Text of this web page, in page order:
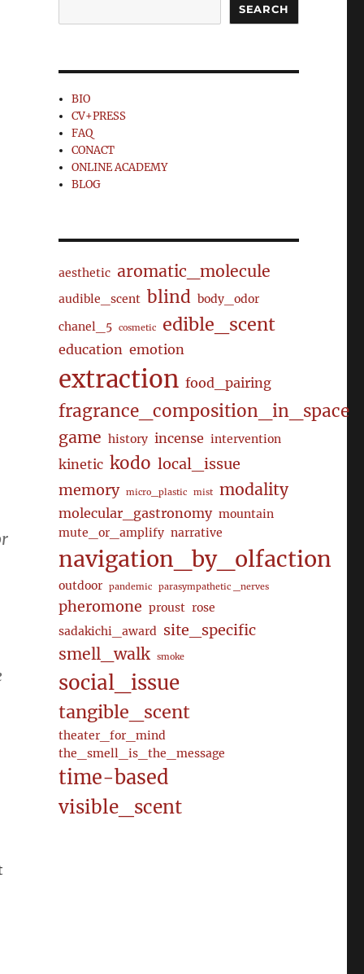
SEARCH
BIO
CV+PRESS
FAQ
CONACT
ONLINE ACADEMY
BLOG
aesthetic aromatic_molecule
audible_scent blind body_odor
chanel_5
cosmetic edible_scent
education emotion
extraction food_pairing
fragrance_composition_in_space
game history incense intervention
kinetic kodo local_issue
memory
micro_plastic mist modality
molecular_gastronomy mountain
mute_or_amplify narrative
navigation_by_olfaction
outdoor pandemic parasympathetic _nerves
pheromone proust rose
sadakichi_award site_specific
smell_walk smoke
social_issue
tangible_scent
theater_for_mind
the_smell_is_the_message
time-based
visible_scent